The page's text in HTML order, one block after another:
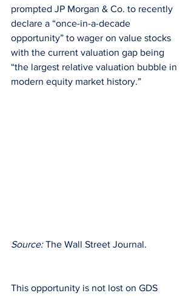
prompted JP Morgan & Co. to recently
declare a “once-in-a-decade
opportunity” to wager on value stocks
with the current valuation gap being
“the largest relative valuation bubble in
modern equity market history.”
Source: The Wall Street Journal.
This opportunity is not lost on GDS